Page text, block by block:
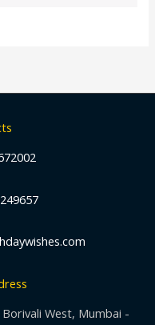
Borivali West, Mumbai -